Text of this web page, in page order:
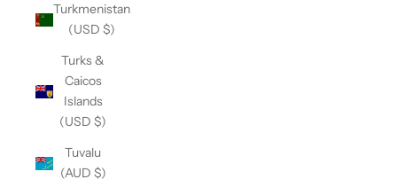
Turkmenistan
(USD $)
Turks &
Caicos
Islands
(USD $)
Tuvalu
(AUD $)